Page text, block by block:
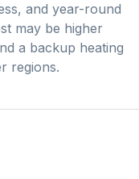
and year-round
may be higher
a backup heating
regions.